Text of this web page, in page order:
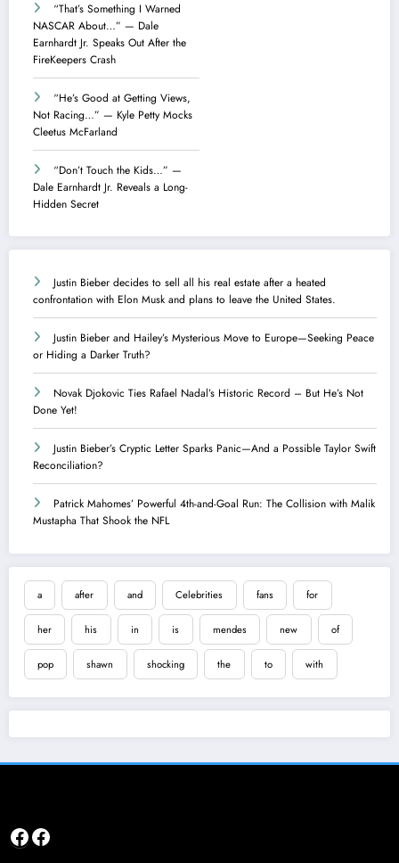
“That’s Something I Warned
NASCAR About…” — Dale
Earnhardt Jr. Speaks Out After the
FireKeepers Crash
“He’s Good at Getting Views,
Not Racing…” — Kyle Petty Mocks
Cleetus McFarland
“Don’t Touch the Kids…” —
Dale Earnhardt Jr. Reveals a Long-
Hidden Secret
Justin Bieber decides to sell all his real estate after a heated
confrontation with Elon Musk and plans to leave the United States.
Justin Bieber and Hailey’s Mysterious Move to Europe—Seeking Peace
or Hiding a Darker Truth?
Novak Djokovic Ties Rafael Nadal’s Historic Record – But He’s Not
Done Yet!
Justin Bieber’s Cryptic Letter Sparks Panic—And a Possible Taylor Swift
Reconciliation?
Patrick Mahomes’ Powerful 4th-and-Goal Run: The Collision with Malik
Mustapha That Shook the NFL
a after and Celebrities fans for
her his in is mendes new of
pop shawn shocking the to with
Facebook
Facebook